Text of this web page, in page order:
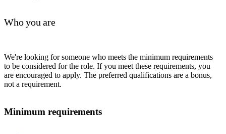
Who you are
We're looking for someone who meets the minimum requirements
to be considered for the role. If you meet these requirements, you
are encouraged to apply. The preferred qualifications are a bonus,
not a requirement.
Minimum requirements